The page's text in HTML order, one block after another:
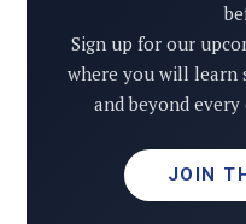
Sign up for our
where you will learn
and beyond
JOIN